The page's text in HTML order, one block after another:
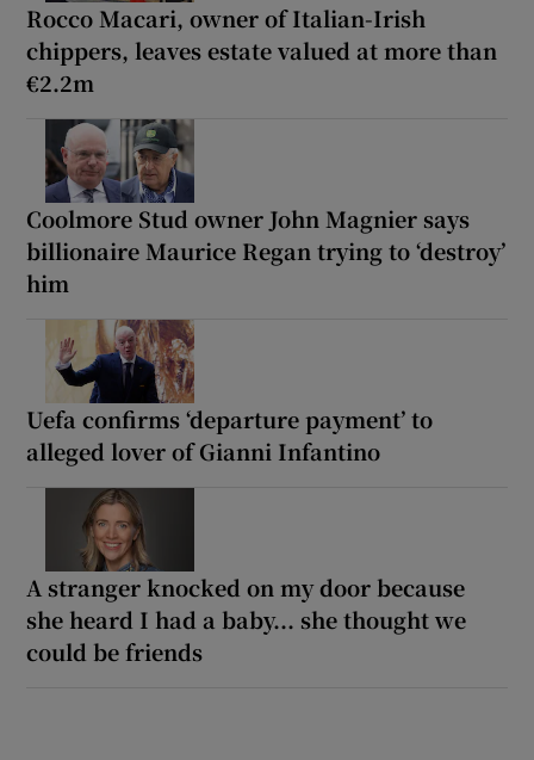
Rocco Macari, owner of Italian-Irish
chippers, leaves estate valued at more than
€2.2m
Coolmore Stud owner John Magnier says
billionaire Maurice Regan trying to ‘destroy’
him
Uefa confirms ‘departure payment’ to
alleged lover of Gianni Infantino
A stranger knocked on my door because
she heard I had a baby... she thought we
could be friends